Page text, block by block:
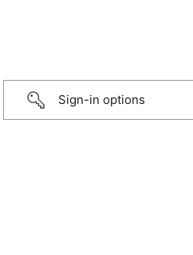
Sign-in options